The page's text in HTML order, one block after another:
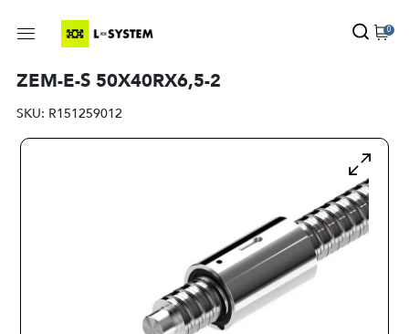
0
ZEM-E-S 50X40RX6,5-2
SKU: R151259012